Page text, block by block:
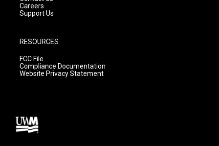
Careers
Support Us
RESOURCES
FCC File
Compliance Documentation
Website Privacy Statement